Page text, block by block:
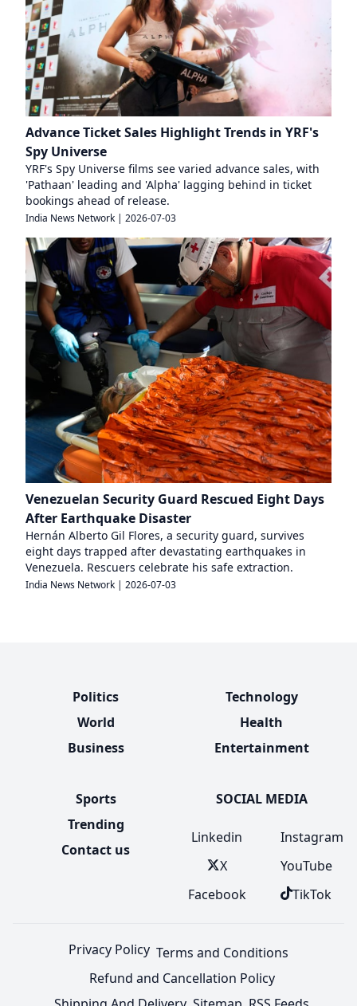
Advance Ticket Sales Highlight Trends in YRF's
Spy Universe
YRF's Spy Universe films see varied advance sales, with
'Pathaan' leading and 'Alpha' lagging behind in ticket
bookings ahead of release.
India News Network | 2026-07-03
Venezuelan Security Guard Rescued Eight Days
After Earthquake Disaster
Hernán Alberto Gil Flores, a security guard, survives
eight days trapped after devastating earthquakes in
Venezuela. Rescuers celebrate his safe extraction.
India News Network | 2026-07-03
Politics
World
Business
Technology
Health
Entertainment
Sports
Trending
Contact us
SOCIAL MEDIA
Linkedin
X
Facebook
Instagram
YouTube
TikTok
Privacy Policy Terms and Conditions
Refund and Cancellation Policy